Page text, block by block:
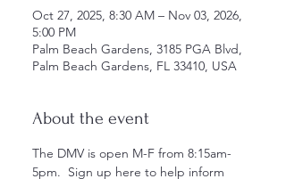
Oct 27, 2025, 8:30 AM – Nov 03, 2026,
5:00 PM
Palm Beach Gardens, 3185 PGA Blvd,
Palm Beach Gardens, FL 33410, USA
About the event
The DMV is open M-F from 8:15am-
5pm.  Sign up here to help inform